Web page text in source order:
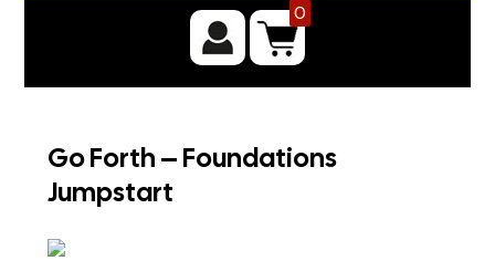
0
Go Forth – Foundations
Jumpstart